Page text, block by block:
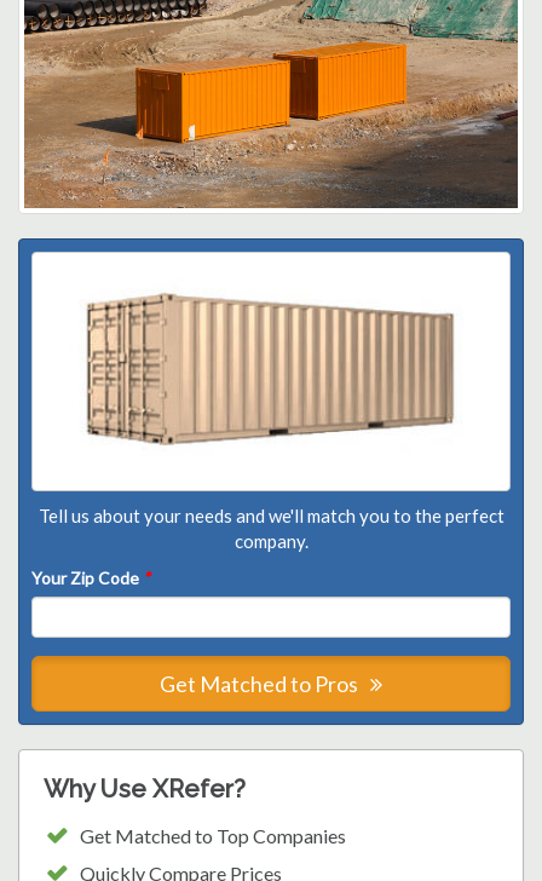
Tell us about your needs and we'll match you to the perfect
company.
Your Zip Code *
Get Matched to Pros
Why Use XRefer?
Get Matched to Top Companies
Quickly Compare Prices